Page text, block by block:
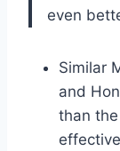
even
Similar
and
than